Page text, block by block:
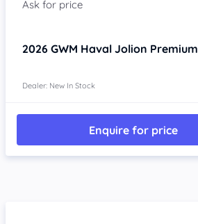
2026 GWM Haval Jolion Premium
Dealer: New In Stock
Enquire for price